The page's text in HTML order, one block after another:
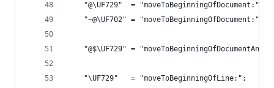
"@\UF729"  = "moveToBeginningOfDocument:";
"~@\UF702" = "moveToBeginningOfDocument:";
"@$\UF729" =
"\UF729"   = "moveToBeginningOfLine:";